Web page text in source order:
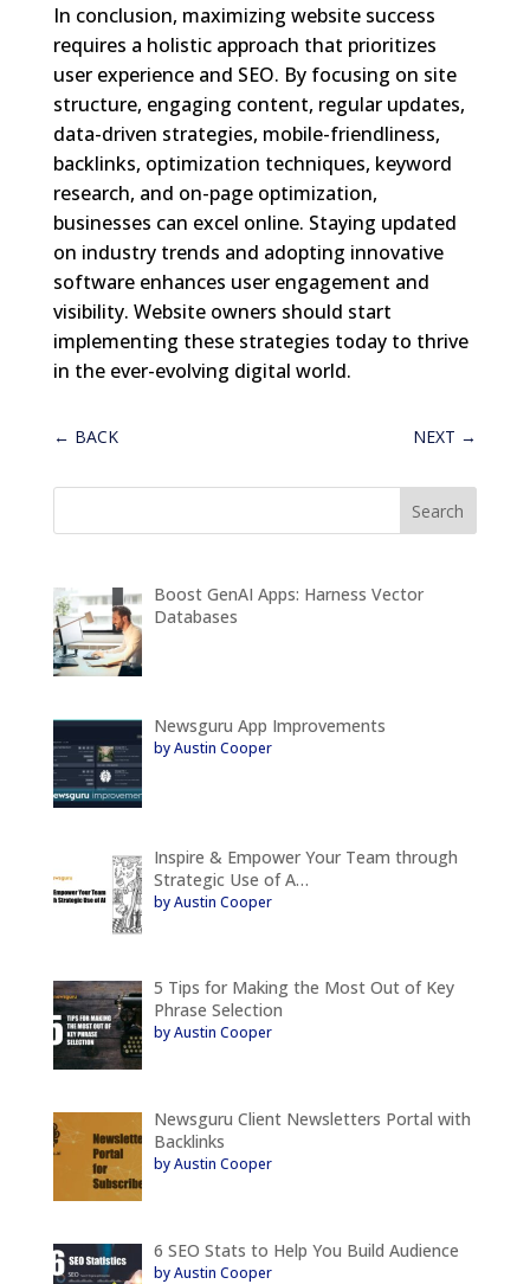
In conclusion, maximizing website success
requires a holistic approach that prioritizes
user experience and SEO. By focusing on site
structure, engaging content, regular updates,
data-driven strategies, mobile-friendliness,
backlinks, optimization techniques, keyword
research, and on-page optimization,
businesses can excel online. Staying updated
on industry trends and adopting innovative
software enhances user engagement and
visibility. Website owners should start
implementing these strategies today to thrive
in the ever-evolving digital world.
← BACK NEXT →
Boost GenAI Apps: Harness Vector
Databases
Newsguru App Improvements
by Austin Cooper
Inspire & Empower Your Team through
Strategic Use of A…
by Austin Cooper
5 Tips for Making the Most Out of Key
Phrase Selection
by Austin Cooper
Newsguru Client Newsletters Portal with
Backlinks
by Austin Cooper
6 SEO Stats to Help You Build Audience
by Austin Cooper